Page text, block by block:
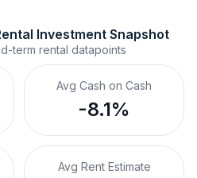
Investment Snapshot
term rental datapoints
Avg Cash on Cash
-8.1%
Avg Rent Estimate